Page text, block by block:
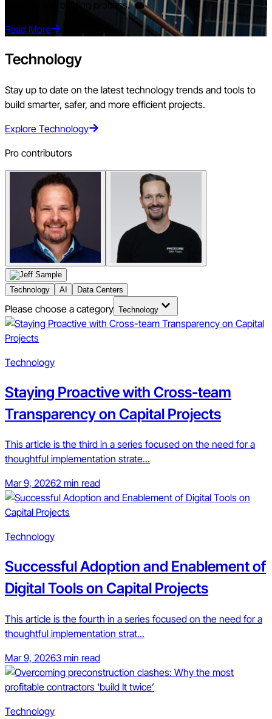
construction bidding process.
Read More
Technology
Stay up to date on the latest technology trends and tools to
build smarter, safer, and more efficient projects.
Explore Technology
Pro contributors
Technology AI Data Centers
Please choose a category Technology
Technology
Staying Proactive with Cross-team
Transparency on Capital Projects
This article is the third in a series focused on the need for a
thoughtful implementation strate...
Mar 9, 20262 min read
Technology
Successful Adoption and Enablement of
Digital Tools on Capital Projects
This article is the fourth in a series focused on the need for a
thoughtful implementation strat...
Mar 9, 20263 min read
Technology